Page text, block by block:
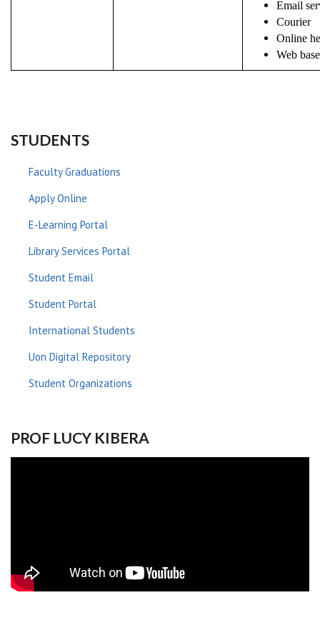
Email
Courier
Online
Web
STUDENTS
Faculty Graduations
Apply Online
E-Learning Portal
Library Services Portal
Student Email
Student Portal
International Students
Uon Digital Repository
Student Organizations
PROF LUCY KIBERA